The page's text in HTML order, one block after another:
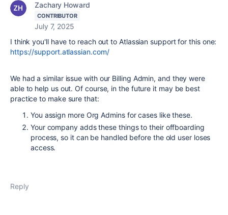
Zachary Howard
CONTRIBUTOR
July 7, 2025
I think you'll have to reach out to Atlassian support for this one:
https://support.atlassian.com/
We had a similar issue with our Billing Admin, and they were
able to help us out. Of course, in the future it may be best
practice to make sure that:
You assign more Org Admins for cases like these.
Your company adds these things to their offboarding
process, so it can be handled before the old user loses
access.
Reply